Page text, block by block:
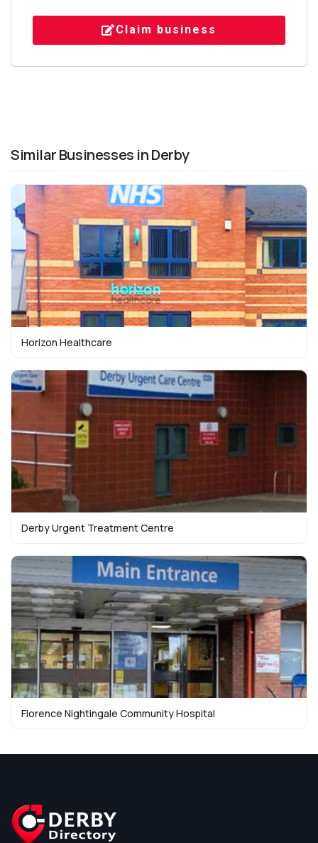
Claim business
Similar Businesses in Derby
Horizon Healthcare
Derby Urgent Treatment Centre
Florence Nightingale Community Hospital